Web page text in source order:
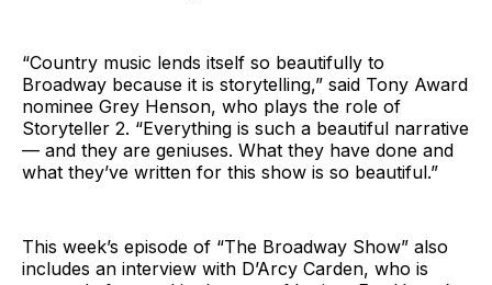
“Country music lends itself so beautifully to
Broadway because it is storytelling,” said Tony Award
nominee Grey Henson, who plays the role of
Storyteller 2. “Everything is such a beautiful narrative
— and they are geniuses. What they have done and
what they’ve written for this show is so beautiful.”
This week’s episode of “The Broadway Show” also
includes an interview with D’Arcy Carden, who is